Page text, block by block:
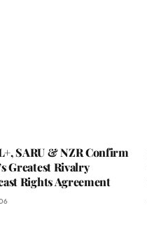
SARU & NZR Confirm
Greatest Rivalry
Rights Agreement